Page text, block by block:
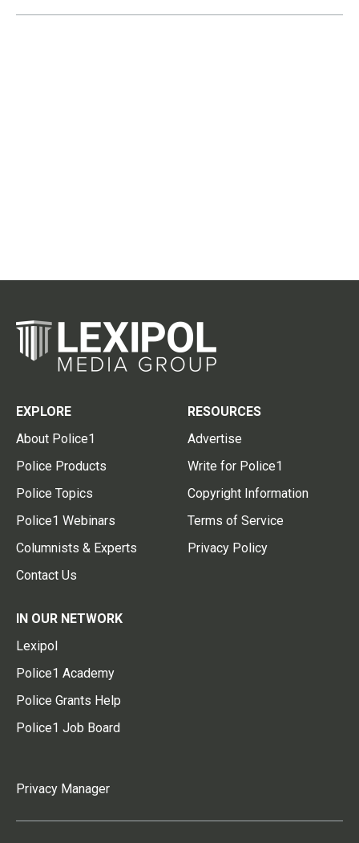
EXPLORE
About Police1
Police Products
Police Topics
Police1 Webinars
Columnists & Experts
Contact Us
RESOURCES
Advertise
Write for Police1
Copyright Information
Terms of Service
Privacy Policy
IN OUR NETWORK
Lexipol
Police1 Academy
Police Grants Help
Police1 Job Board
Privacy Manager